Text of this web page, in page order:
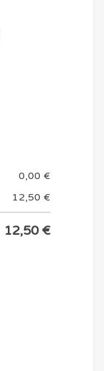
0,00 €
12,50 €
12,50€